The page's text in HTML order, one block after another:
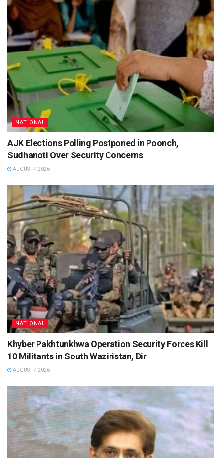
NATIONAL
AJK Elections Polling Postponed in Poonch,
Sudhanoti Over Security Concerns
AUGUST 7, 2026
NATIONAL
Khyber Pakhtunkhwa Operation Security Forces Kill
10 Militants in South Waziristan, Dir
AUGUST 7, 2026